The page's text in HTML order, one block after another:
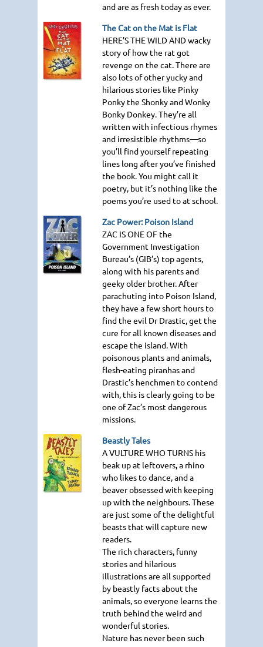
and are as fresh today as ever.
The Cat on the Mat is Flat
HERE’STHE WILD ANDwacky
story of how the rat got
revenge on the cat. There are
also lots of other yucky and
hilarious stories like Pinky
Ponky the Shonky and Wonky
Bonky Donkey. They’re all
written with infectious rhymes
and irresistible rhythms—so
you’ll find yourself repeating
lines long after you’ve finished
the book. You might call it
poetry, but it’s nothing like the
poems you’re used to at school.
Zac Power: Poison Island
ZAC IS ONE OF the
Government Investigation
Bureau’s (GIB’s) top agents,
along with his parents and
geeky older brother. After
parachuting into Poison Island,
they have a few short hours to
find the evil Dr Drastic, get the
cure for all known diseases and
escape the island. With
poisonous plants and animals,
flesh-eating piranhas and
Drastic’s henchmen to contend
with, this is clearly going to be
one of Zac’s most dangerous
missions.
Beastly Tales
A VULTURE WHO TURNS his
beak up at leftovers, a rhino
who likes to dance, and a
beaver obsessed with keeping
up with the neighbours. These
are just some of the delightful
beasts that will capture new
readers.
The rich characters, funny
stories and hilarious
illustrations are all supported
by beastly facts about the
animals, so everyone learns the
truth behind the weird and
wonderful stories.
Nature has never been such